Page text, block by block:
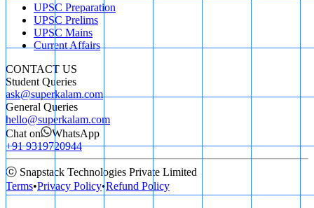
UPSC Preparation
UPSC Prelims
UPSC Mains
Current Affairs
CONTACT US
Student Queries
ask@superkalam.com
General Queries
hello@superkalam.com
Chat on
WhatsApp
+91 9319720944
ⓒ Snapstack Technologies Private Limited
Terms•Privacy Policy•Refund Policy